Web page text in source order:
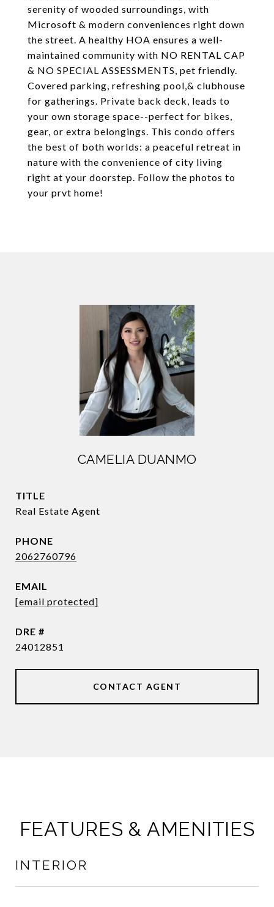
serenity of wooded surroundings, with
Microsoft & modern conveniences right down
the street. A healthy HOA ensures a well-
maintained community with NO RENTAL CAP
& NO SPECIAL ASSESSMENTS, pet friendly.
Covered parking, refreshing pool,& clubhouse
for gatherings. Private back deck, leads to
your own storage space--perfect for bikes,
gear, or extra belongings. This condo offers
the best of both worlds: a peaceful retreat in
nature with the convenience of city living
right at your doorstep. Follow the photos to
your prvt home!
CAMELIA DUANMO
TITLE
Real Estate Agent
PHONE
2062760796
EMAIL
[email protected]
DRE #
24012851
CONTACT AGENT
FEATURES & AMENITIES
INTERIOR